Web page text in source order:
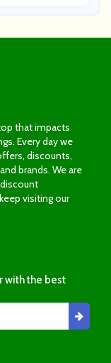
that impacts
Every day we
discounts,
brands. We are
visiting our
with the best